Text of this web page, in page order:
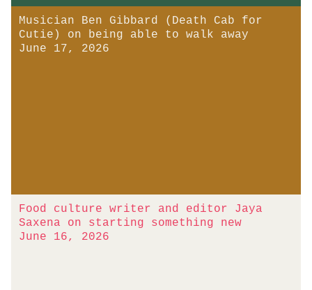
Musician Ben Gibbard (Death Cab for
Cutie) on being able to walk away
June 17, 2026
Food culture writer and editor Jaya
Saxena on starting something new
June 16, 2026